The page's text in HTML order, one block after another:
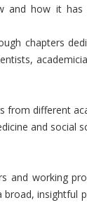
and how it
chapters
from different
and social
and working
insightful